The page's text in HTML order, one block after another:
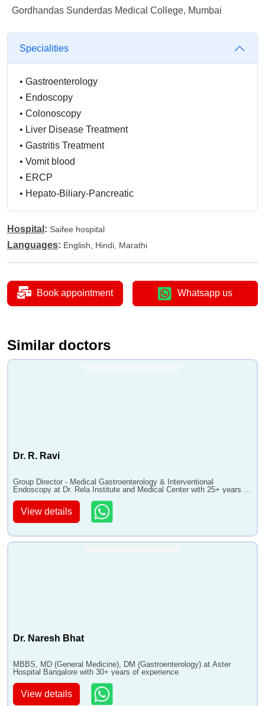
Gordhandas Sunderdas Medical College, Mumbai
Specialities
• Gastroenterology
• Endoscopy
• Colonoscopy
• Liver Disease Treatment
• Gastritis Treatment
• Vomit blood
• ERCP
• Hepato-Biliary-Pancreatic
Hospital : Saifee hospital
Languages: English, Hindi, Marathi
Book appointment Whatsapp us
Similar doctors
Dr. R. Ravi
Group Director - Medical Gastroenterology & Interventional
Endoscopy at Dr. Rela Institute and Medical Center with 25+ years of
View details
Dr. Naresh Bhat
MBBS, MD (General Medicine), DM (Gastroenterology) at Aster
Hospital Bangalore with 30+ years of experience
View details